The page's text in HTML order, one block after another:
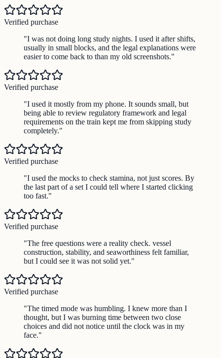
Verified purchase
"I was not doing long study nights. I used it after shifts,
usually in small blocks, and the legal explanations were
easier to come back to than my old screenshots."
Verified purchase
"I used it mostly from my phone. It sounds small, but
being able to review regulatory framework and legal
requirements on the train kept me from skipping study
completely."
Verified purchase
"I used the mocks to check stamina, not just scores. By
the last part of a set I could tell where I started clicking
too fast."
Verified purchase
"The free questions were a reality check. vessel
construction, stability, and seaworthiness felt familiar,
but I could see it was not solid yet."
Verified purchase
"The timed mode was humbling. I knew more than I
thought, but I was burning time between two close
choices and did not notice until the clock was in my
face."